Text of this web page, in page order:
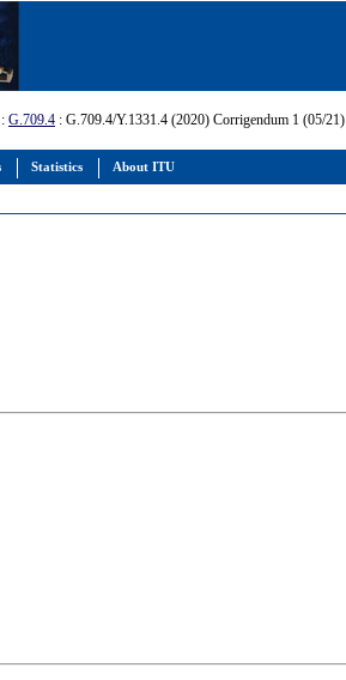
Statistics About ITU
: G.709.4 : G.709.4/Y.1331.4 (2020) Corrigendum 1 (05/21)